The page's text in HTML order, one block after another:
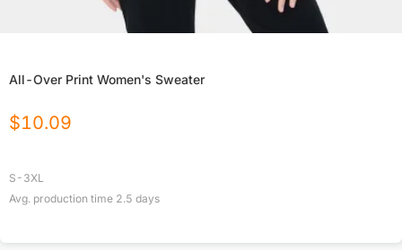
All-Over Print Women's Sweater
$10.09
S-3XL
Avg. production time 2.5 days